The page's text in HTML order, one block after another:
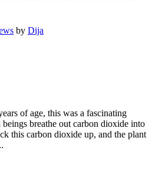
by Dija
of age, this was a fascinating
breathe out carbon dioxide into
this carbon dioxide up, and the plant